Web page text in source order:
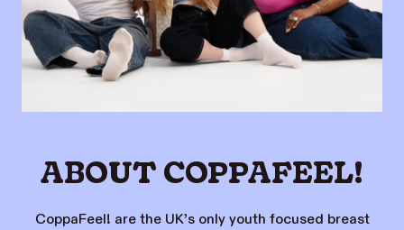
ABOUT COPPAFEEL!
CoppaFeel! are the UK’s only youth focused breast